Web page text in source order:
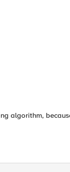
algorithm,